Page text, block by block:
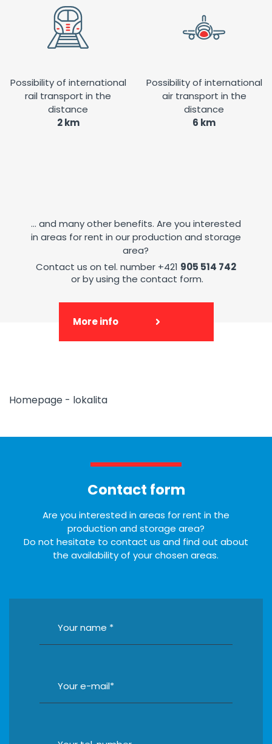
Possibility of international
rail transport in the
distance
2 km
Possibility of international
air transport in the
distance
6 km
... and many other benefits. Are you interested
in areas for rent in our production and storage
area?
Contact us on tel. number +421 905 514 742
or by using the contact form.
More info
Homepage - lokalita
Contact form
Are you interested in areas for rent in the
production and storage area?
Do not hesitate to contact us and find out about
the availability of your chosen areas.